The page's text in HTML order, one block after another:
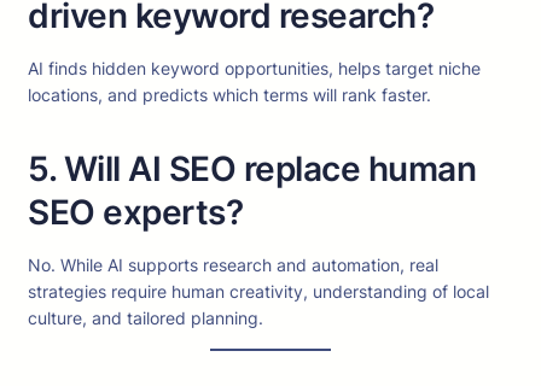
driven keyword research?
AI finds hidden keyword opportunities, helps target niche
locations, and predicts which terms will rank faster.
5. Will AI SEO replace human
SEO experts?
No. While AI supports research and automation, real
strategies require human creativity, understanding of local
culture, and tailored planning.